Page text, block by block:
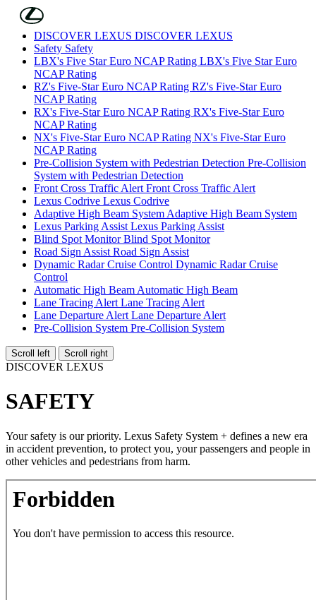
Skip to Main Content
DISCOVER LEXUS DISCOVER LEXUS
Safety Safety
LBX's Five Star Euro NCAP Rating LBX's Five Star Euro
NCAP Rating
RZ's Five-Star Euro NCAP Rating RZ's Five-Star Euro
NCAP Rating
RX's Five-Star Euro NCAP Rating RX's Five-Star Euro
NCAP Rating
NX's Five-Star Euro NCAP Rating NX's Five-Star Euro
NCAP Rating
Pre-Collision System with Pedestrian Detection Pre-Collision
System with Pedestrian Detection
Front Cross Traffic Alert Front Cross Traffic Alert
Lexus Codrive Lexus Codrive
Adaptive High Beam System Adaptive High Beam System
Lexus Parking Assist Lexus Parking Assist
Blind Spot MonitorBlind Spot Monitor
Road Sign Assist Road Sign Assist
Dynamic Radar Cruise Control Dynamic Radar Cruise
Control
Automatic High Beam Automatic High Beam
Lane Tracing Alert Lane Tracing Alert
Lane Departure Alert Lane Departure Alert
Pre-Collision System Pre-Collision System
Scroll left Scroll right
DISCOVER LEXUS
SAFETY
Your safety is our priority. Lexus Safety System + defines a new era
in accident prevention, to protect you, your passengers and people in
other vehicles and pedestrians from harm.